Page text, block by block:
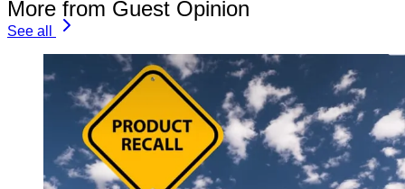
More from Guest Opinion
See all